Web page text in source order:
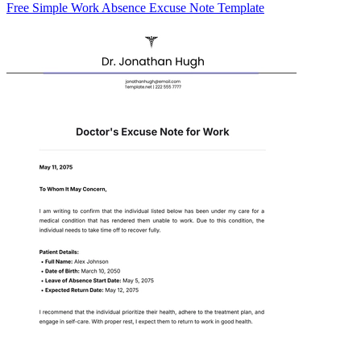
Free Simple Work Absence Excuse Note Template